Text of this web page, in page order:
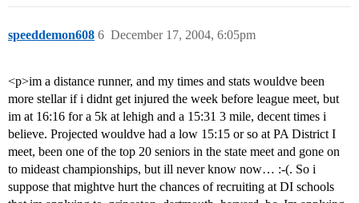
speeddemon608 December 17, 2004, 6:05pm
6
<p>im a distance runner, and my times and stats wouldve been
more stellar if i didnt get injured the week before league meet, but
im at 16:16 for a 5k at lehigh and a 15:31 3 mile, decent times i
believe. Projected wouldve had a low 15:15 or so at PA District I
meet, been one of the top 20 seniors in the state meet and gone on
to mideast championships, but ill never know now… :-(. So i
suppose that mightve hurt the chances of recruiting at DI schools